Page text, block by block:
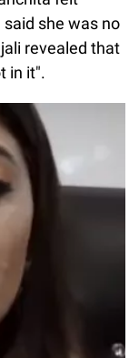
she was no
revealed that
in it".